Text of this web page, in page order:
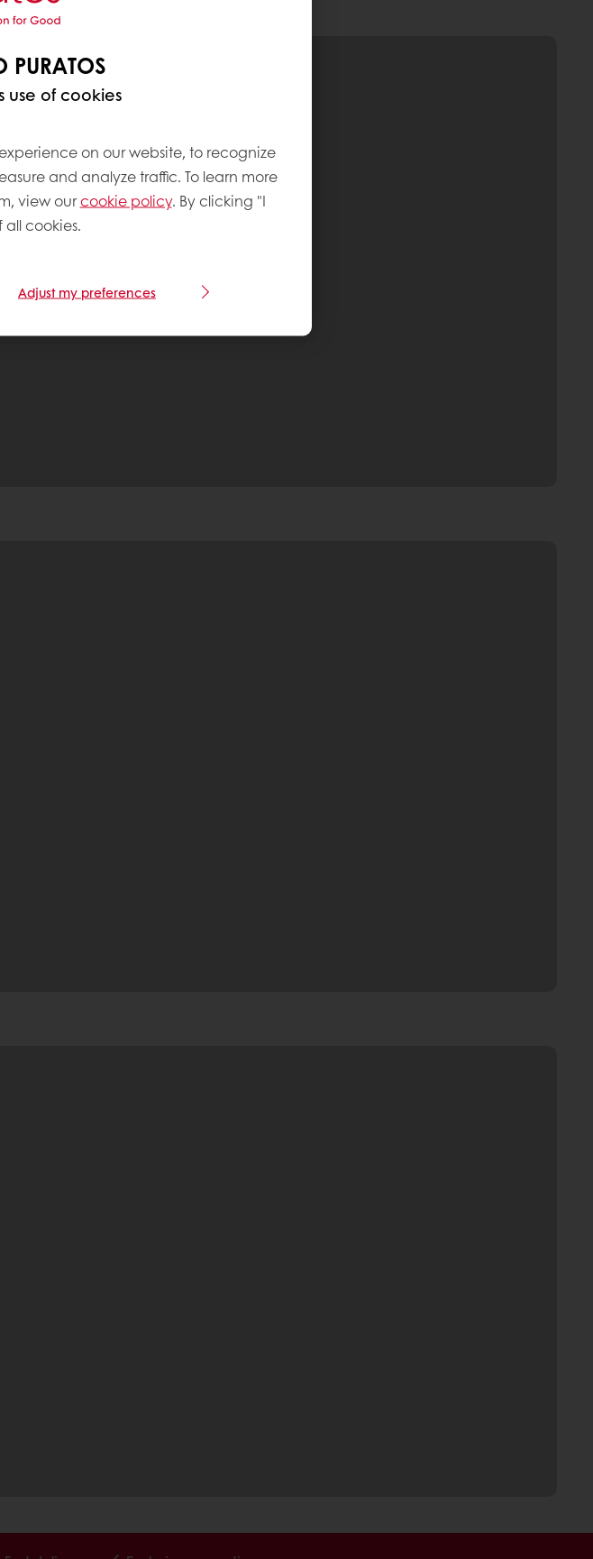
PURATOS
use of cookies
on our website, to recognize
and analyze traffic. To learn more
view ourcookie policy. By clicking "I
cookies.
Adjust my preferences